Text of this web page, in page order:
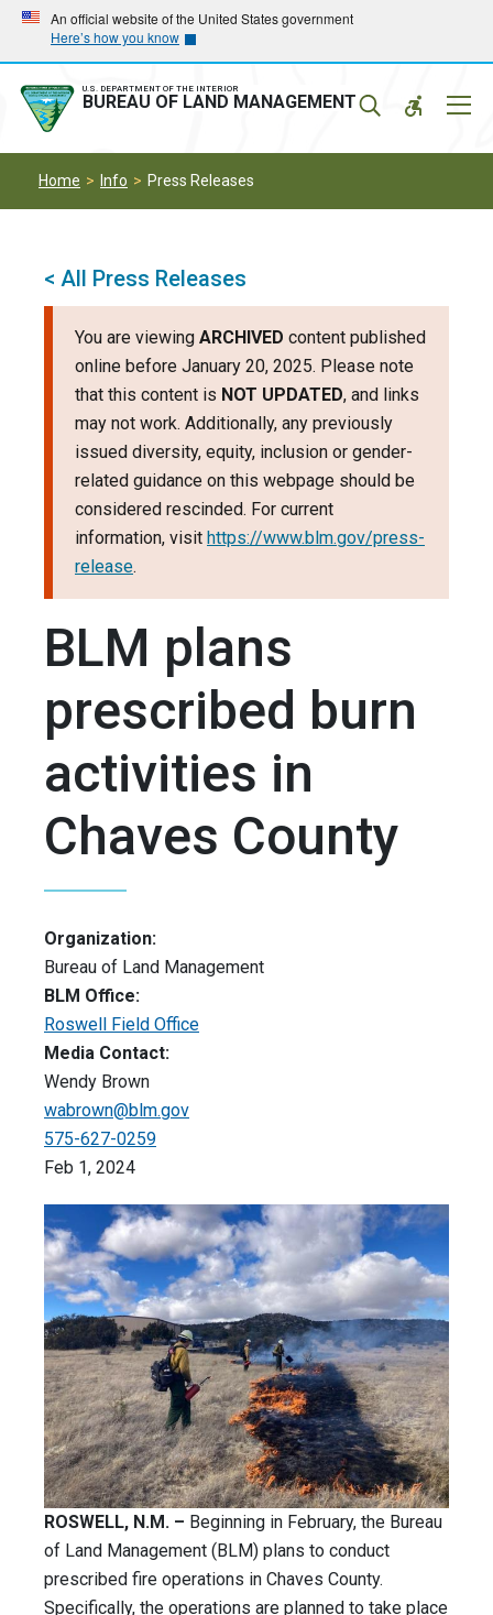
Skip
main
navigation
Skip
main
content
An official website of the United States government
Here’s how you know
U.S. DEPARTMENT OF THE INTERIOR
BUREAU OF LAND MANAGEMENT
Home Info Press Releases
< All Press Releases
You are viewing ARCHIVED content published
online before January 20, 2025. Please note
that this content is NOT UPDATED, and links
may not work. Additionally, any previously
issued diversity, equity, inclusion or gender-
related guidance on this webpage should be
considered rescinded. For current
information, visit https://www.blm.gov/press-
release.
BLM plans
prescribed burn
activities in
Chaves County
Organization:
Bureau of Land Management
BLM Office:
Roswell Field Office
Media Contact:
Wendy Brown
wabrown@blm.gov
575-627-0259
Feb 1, 2024
ROSWELL, N.M. – Beginning in February, the Bureau
of Land Management (BLM) plans to conduct
prescribed fire operations in Chaves County.
Specifically, the operations are planned to take place